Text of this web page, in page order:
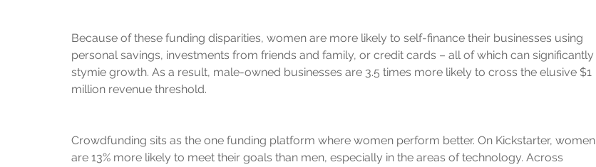
Because of these funding disparities, women are more likely to self-finance their businesses using
personal savings, investments from friends and family, or credit cards – all of which can significantly
stymie growth. As a result, male-owned businesses are 3.5 times more likely to cross the elusive $1
million revenue threshold.
Crowdfunding sits as the one funding platform where women perform better. On Kickstarter, women
are 13% more likely to meet their goals than men, especially in the areas of technology. Across